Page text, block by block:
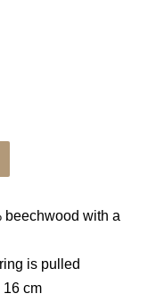
beechwood with a
is pulled
16 cm